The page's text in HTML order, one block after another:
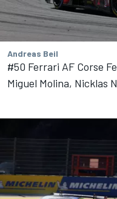
Andreas Beil
#50 Ferrari AF Corse
Miguel Molina, Nicklas